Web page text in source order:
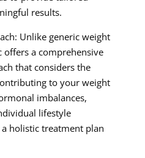
results.
Unlike generic weight
offers a comprehensive
that considers the
to your weight
imbalances,
lifestyle
holistic treatment plan